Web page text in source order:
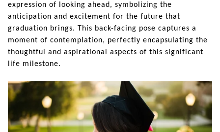
expression of looking ahead, symbolizing the
anticipation and excitement for the future that
graduation brings. This back-facing pose captures a
moment of contemplation, perfectly encapsulating the
thoughtful and aspirational aspects of this significant
life milestone.